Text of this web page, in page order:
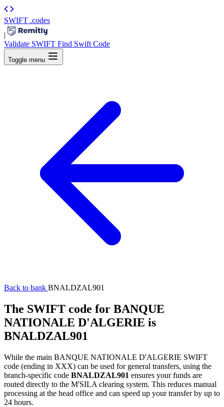
SWIFT .codes
|
Validate SWIFT Find Swift Code
Toggle menu
Back to bank BNALDZAL901
The SWIFT code for BANQUE
NATIONALE D'ALGERIE is
BNALDZAL901
While the main BANQUE NATIONALE D'ALGERIE SWIFT
code (ending in XXX) can be used for general transfers, using the
branch-specific code BNALDZAL901 ensures your funds are
routed directly to the M'SILA clearing system. This reduces manual
processing at the head office and can speed up your transfer by up to
24 hours.